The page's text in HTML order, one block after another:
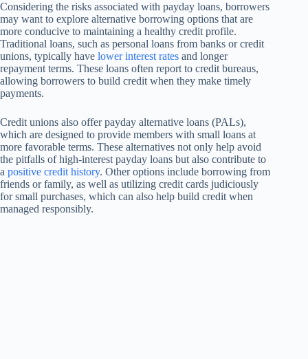
Considering the risks associated with payday loans, borrowers
may want to explore alternative borrowing options that are
more conducive to maintaining a healthy credit profile.
Traditional loans, such as personal loans from banks or credit
unions, typically have lower interest rates and longer
repayment terms. These loans often report to credit bureaus,
allowing borrowers to build credit when they make timely
payments.
Credit unions also offer payday alternative loans (PALs),
which are designed to provide members with small loans at
more favorable terms. These alternatives not only help avoid
the pitfalls of high-interest payday loans but also contribute to
a positive credit history. Other options include borrowing from
friends or family, as well as utilizing credit cards judiciously
for small purchases, which can also help build credit when
managed responsibly.